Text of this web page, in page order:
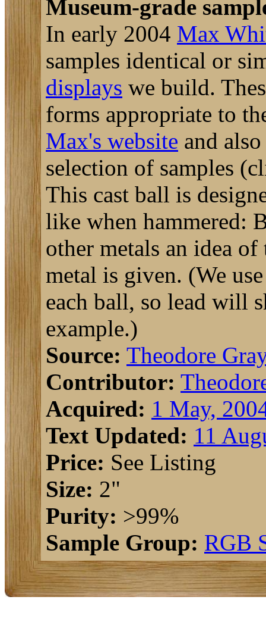
Museum-grade
In early 2004 Max
samples identical or
displays we build.
forms appropriate to
Max's website and
selection of samples
This cast ball is
like when hammered:
other metals an idea
metal is given. (We
each ball, so lead will
example.)
Source: Theodore
Contributor:
Acquired: 1 May,
Text Updated: 11
Price: See Listing
Size: 2"
Purity: >99%
Sample Group: RGB